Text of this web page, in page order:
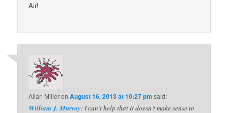
Air!
Allan MilleronAugust 16, 2013 at 10:27 pm said:
William J. Murray: I can’t help that it doesn’t make sense to